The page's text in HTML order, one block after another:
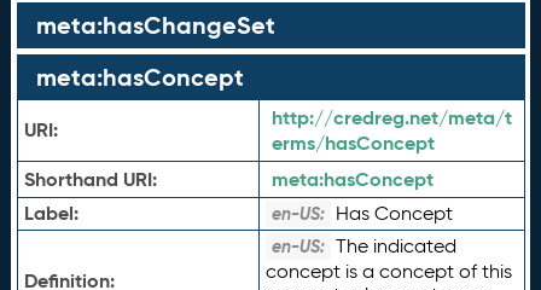
meta:hasChangeSet
meta:hasConcept
URI:
http://credreg.net/meta/t
erms/hasConcept
Shorthand URI:
meta:hasConcept
Label:
en-US: Has Concept
Definition:
en-US: The indicated
concept is a concept of this